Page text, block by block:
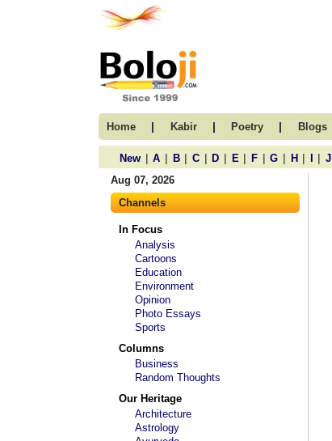
Home | Kabir | Poetry | Blogs
New | A | B | C | D | E | F | G | H | | J
Aug 07, 2026
Channels
In Focus
Analysis
Cartoons
Education
Environment
Opinion
Photo Essays
Sports
Columns
Business
Random Thoughts
Our Heritage
Architecture
Astrology